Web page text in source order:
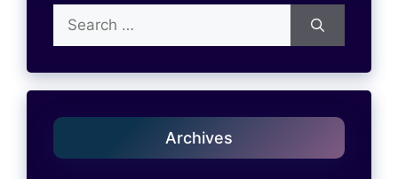
Search
for:
Archives